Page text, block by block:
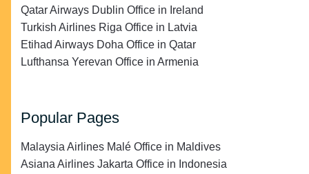
Qatar Airways Dublin Office in Ireland
Turkish Airlines Riga Office in Latvia
Etihad Airways Doha Office in Qatar
Lufthansa Yerevan Office in Armenia
Popular Pages
Malaysia Airlines Malé Office in Maldives
Asiana Airlines Jakarta Office in Indonesia